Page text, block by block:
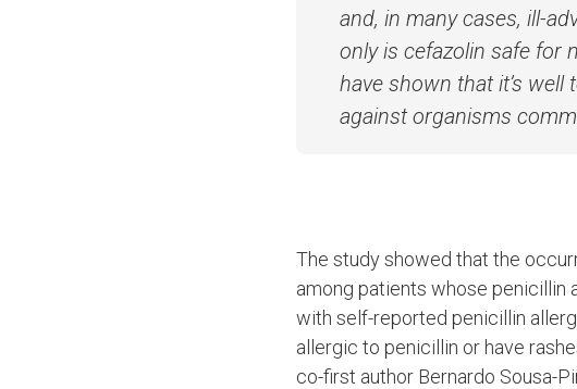
and, in many cases, ill-
only is cefazolin safe for
have shown that it’s
against organisms
The study showed that the
among patients whose penicillin
with self-reported penicillin
allergic to penicillin or have
co-first author Bernardo Sousa-